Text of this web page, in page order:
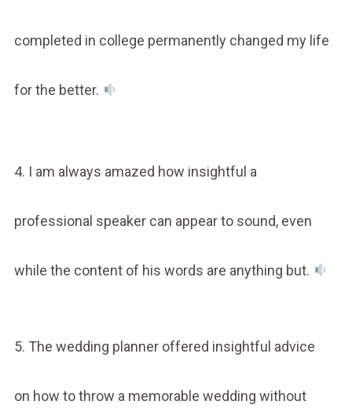
completed in college permanently changed my life
for the better.
4. I am always amazed how insightful a
professional speaker can appear to sound, even
while the content of his words are anything but.
5. The wedding planner offered insightful advice
on how to throw a memorable wedding without